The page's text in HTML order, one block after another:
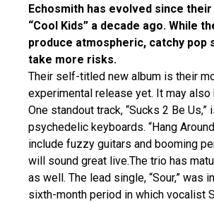
Echosmith has evolved since
“Cool Kids” a decade ago. While
produce atmospheric, catchy pop
take more risks.
Their self-titled new album is their
experimental release yet. It may also
One standout track, “Sucks 2 Be Us,”
psychedelic keyboards. “Hang
include fuzzy guitars and booming
will sound great live.The trio has
as well. The lead single, “Sour,” was
sixth-month period in which vocalist